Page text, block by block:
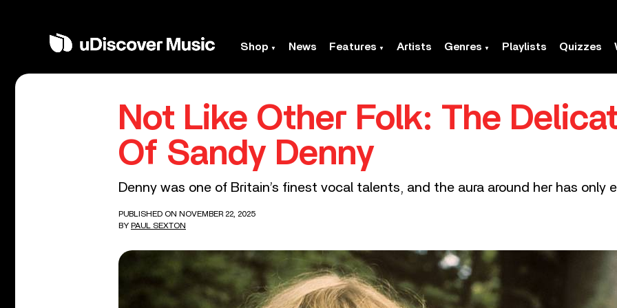
Shop News Features Artists Genres Playlists Quizzes
Not Like Other Folk: The
Of Sandy Denny
Denny was one of Britain’s finest vocal talents, and the aura around her has only
PUBLISHED ON NOVEMBER 22, 2025
BY PAUL SEXTON